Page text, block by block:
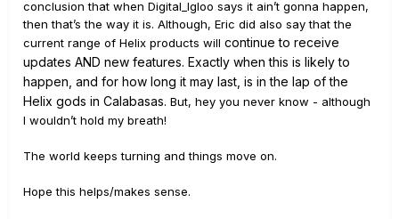
conclusion that when Digital_Igloo says it ain’t gonna happen,
then that’s the way it is. Although, Eric did also say that the
current range of Helix products will continue to receive
updates AND new features. Exactly when this is likely to
happen, and for how long it may last, is in the lap of the
Helix gods in Calabasas. But, hey you never know - although
I wouldn’t hold my breath!
The world keeps turning and things move on.
Hope this helps/makes sense.